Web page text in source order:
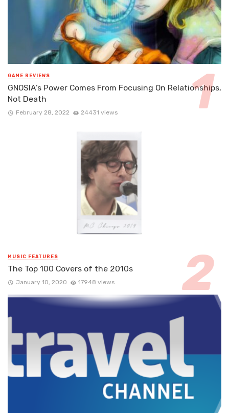
GAME REVIEWS
GNOSIA’s Power Comes From Focusing On Relationships,
Not Death
February 28, 2022 24431 views
MUSIC FEATURES
The Top 100 Covers of the 2010s
January 10, 2020 17948 views